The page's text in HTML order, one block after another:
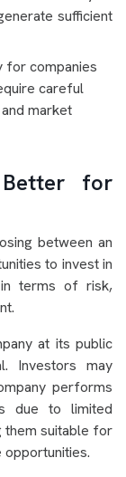
sufficient
for companies
careful
market
for
between an
to invest in
in terms of risk,
at its public
Investors may
performs
due to limited
them suitable for